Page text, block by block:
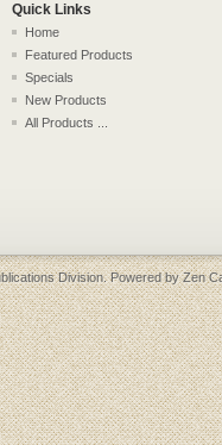
Quick Links
Home
Featured Products
Specials
New Products
All Products ...
Division. Powered byZen